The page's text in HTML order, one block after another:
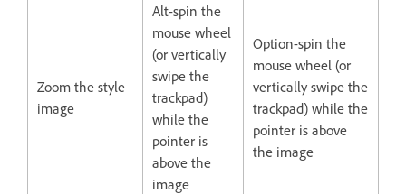
Zoom the style
image
Alt-spin the
mouse wheel
(or vertically
swipe the
trackpad)
while the
pointer is
above the
image
Option-spin the
mouse wheel (or
vertically swipe the
trackpad) while the
pointer is above
the image